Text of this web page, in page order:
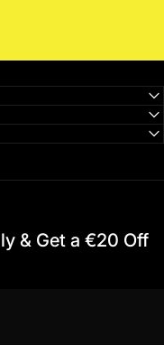
& Get a €20 Off